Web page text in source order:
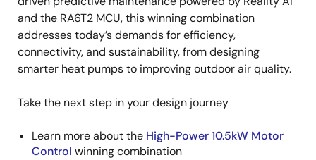
and the RA6T2 MCU, this winning combination
addresses today’s demands for efficiency,
connectivity, and sustainability, from designing
smarter heat pumps to improving outdoor air quality.
Take the next step in your design journey
Learn more about the High-Power 10.5kW Motor
Control winning combination